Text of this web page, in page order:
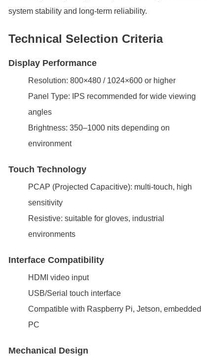
system stability and long-term reliability.
Technical Selection Criteria
Display Performance
Resolution: 800×480 / 1024×600 or higher
Panel Type: IPS recommended for wide viewing
angles
Brightness: 350–1000 nits depending on
environment
Touch Technology
PCAP (Projected Capacitive): multi-touch, high
sensitivity
Resistive: suitable for gloves, industrial
environments
Interface Compatibility
HDMI video input
USB/Serial touch interface
Compatible with Raspberry Pi, Jetson, embedded
PC
Mechanical Design